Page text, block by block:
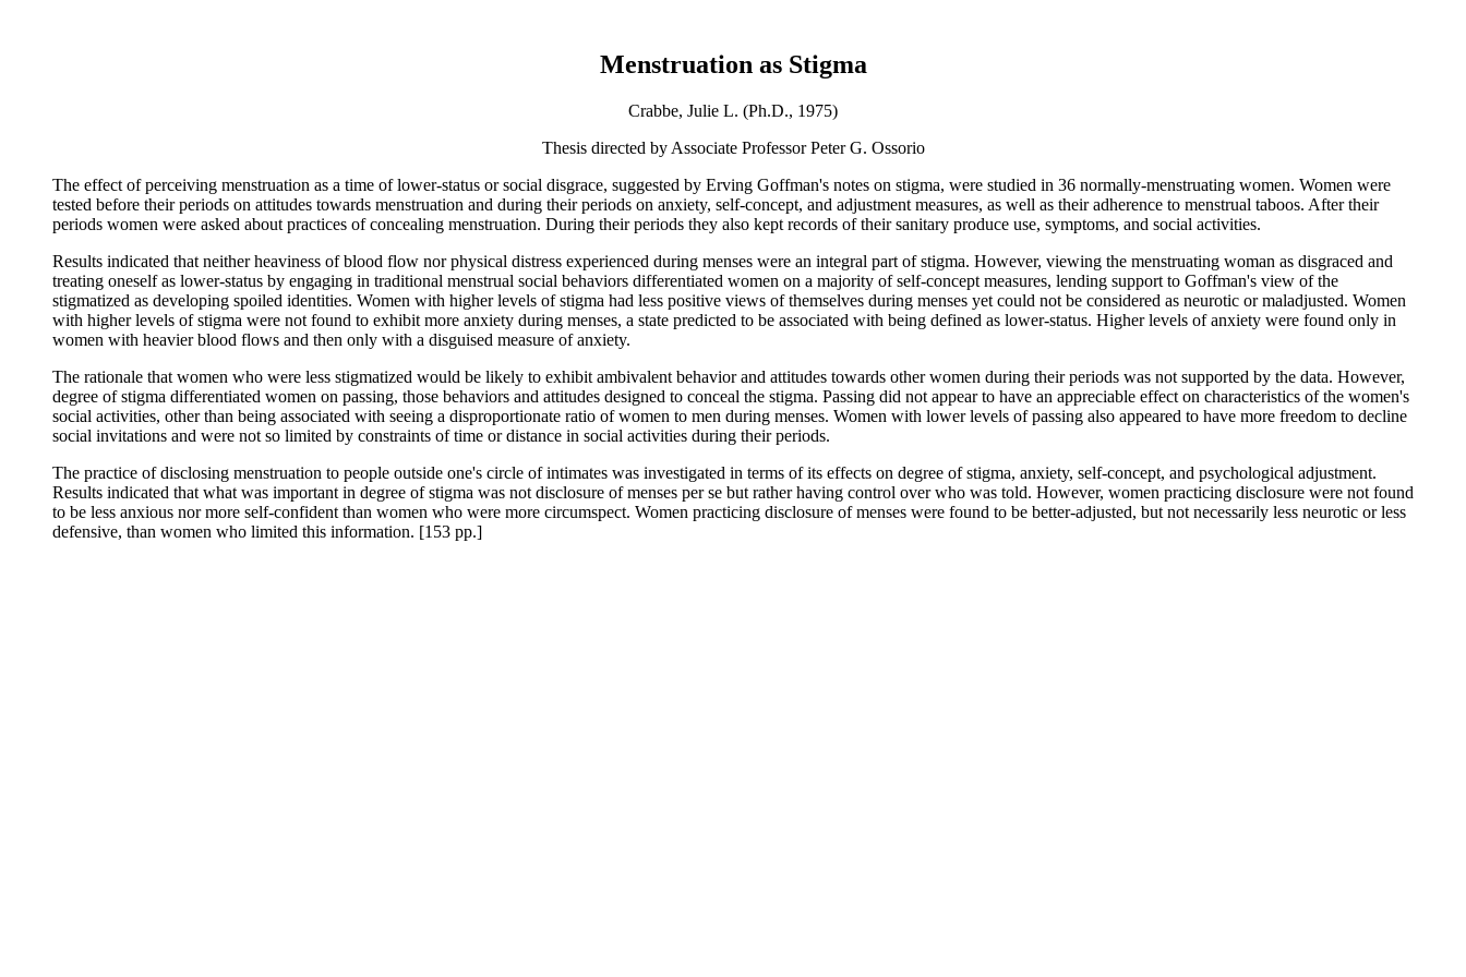
Menstruation as Stigma
Crabbe, Julie L. (Ph.D., 1975)
Thesis directed by Associate Professor Peter G. Ossorio
The effect of perceiving menstruation as a time of lower-status or social disgrace, suggested by Erving Goffman's notes on stigma, were studied in 36 normally-menstruating women. Women were
tested before their periods on attitudes towards menstruation and during their periods on anxiety, self-concept, and adjustment measures, as well as their adherence to menstrual taboos. After their
periods women were asked about practices of concealing menstruation. During their periods they also kept records of their sanitary produce use, symptoms, and social activities.
Results indicated that neither heaviness of blood flow nor physical distress experienced during menses were an integral part of stigma. However, viewing the menstruating woman as disgraced and
treating oneself as lower-status by engaging in traditional menstrual social behaviors differentiated women on a majority of self-concept measures, lending support to Goffman's view of the
stigmatized as developing spoiled identities. Women with higher levels of stigma had less positive views of themselves during menses yet could not be considered as neurotic or maladjusted. Women
with higher levels of stigma were not found to exhibit more anxiety during menses, a state predicted to be associated with being defined as lower-status. Higher levels of anxiety were found only in
women with heavier blood flows and then only with a disguised measure of anxiety.
The rationale that women who were less stigmatized would be likely to exhibit ambivalent behavior and attitudes towards other women during their periods was not supported by the data. However,
degree of stigma differentiated women on passing, those behaviors and attitudes designed to conceal the stigma. Passing did not appear to have an appreciable effect on characteristics of the women's
social activities, other than being associated with seeing a disproportionate ratio of women to men during menses. Women with lower levels of passing also appeared to have more freedom to decline
social invitations and were not so limited by constraints of time or distance in social activities during their periods.
The practice of disclosing menstruation to people outside one's circle of intimates was investigated in terms of its effects on degree of stigma, anxiety, self-concept, and psychological adjustment.
Results indicated that what was important in degree of stigma was not disclosure of menses per se but rather having control over who was told. However, women practicing disclosure were not found
to be less anxious nor more self-confident than women who were more circumspect. Women practicing disclosure of menses were found to be better-adjusted, but not necessarily less neurotic or less
defensive, than women who limited this information. [153 pp.]